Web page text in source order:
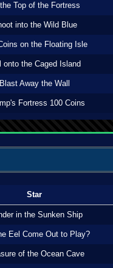
Top of the Fortress
into the Wild Blue
on the Floating Isle
onto the Caged Island
Blast Away the Wall
Fortress 100 Coins
Star
in the Sunken Ship
Eel Come Out to Play?
of the Ocean Cave